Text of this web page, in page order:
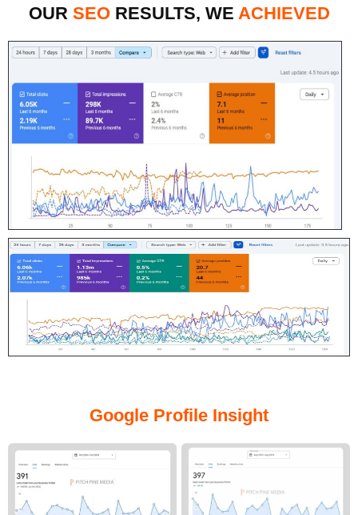
OUR SEO RESULTS, WE ACHIEVED
Google Profile Insight